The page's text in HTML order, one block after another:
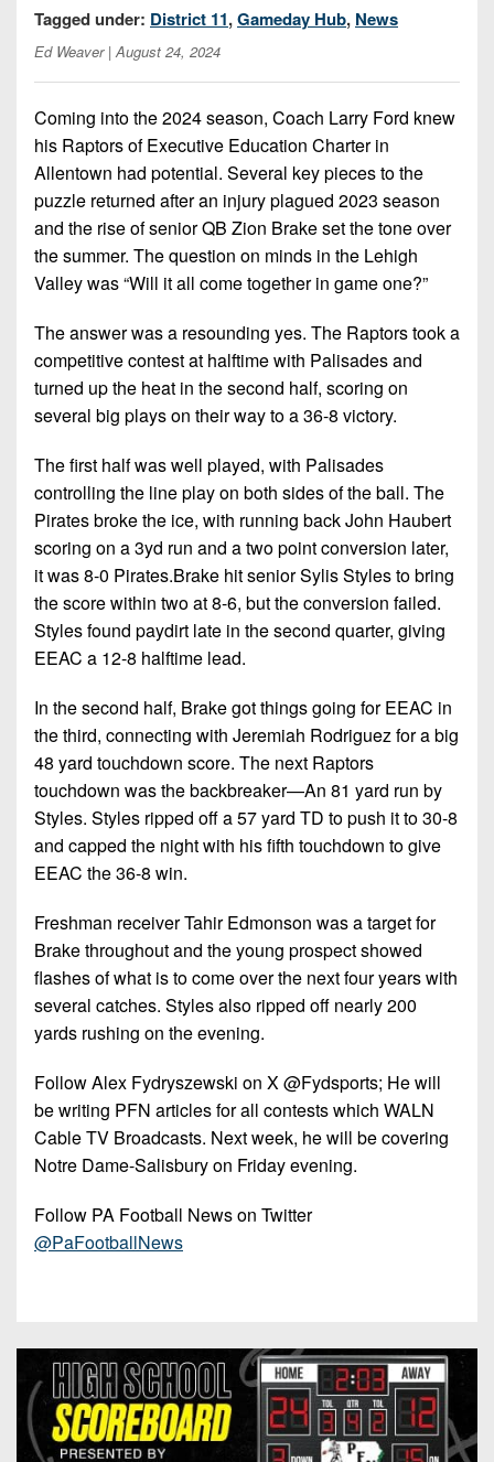
Opportunities
Internships
2026
League
Eastern
Conference
Standings
News
Gameday
Hub
Player
Previews
Conference
Previews
Game
Photos
Keystone
Recruiting
Club
Rankings
Coaches
Corner
Camps,
&
7-
on-
Brackets
Schedules
2026
Open
Dates
2026
Weekly
District
1
2
District
3
District
4
District
5
District
6
District
7
District
8
District
9
District
11
District
12
Non-
PIAA
Player
Info
2026
Commitments
College
Offers
Recruiting
News
Recruiting
Tips
All-
Academic
Teams
Previews
History
Past
Champions
Greatest
Games
Ever
Played
Great
PA
Teams
State
Records
State
Championship
Records
(Current
Teams)
Coach
Wins
(200+)
District
News
District
District
2
3
District
4
5
District
6
District
7
District
District
9
District
10
District
12
Non-
PIAA
8-
Man
All-
Stars
Girls
Flag
Extras
2025
All-
State
Patch
Archives
Recent
State
All-
Stars
Podcasts
Photo
Facebook
Twitter
Instagram
Tagged under: District 11,Gameday Hub, News
Ed Weaver| August 24, 2024
Coming into the 2024 season, Coach Larry Ford knew
his Raptors of Executive Education Charter in
Allentown had potential. Several key pieces to the
puzzle returned after an injury plagued 2023 season
and the rise of senior QB Zion Brake set the tone over
the summer. The question on minds in the Lehigh
Valley was “Will it all come together in game one?”
The answer was a resounding yes. The Raptors took a
competitive contest at halftime with Palisades and
turned up the heat in the second half, scoring on
several big plays on their way to a 36-8 victory.
The first half was well played, with Palisades
controlling the line play on both sides of the ball. The
Pirates broke the ice, with running back John Haubert
scoring on a 3yd run and a two point conversion later,
it was 8-0 Pirates.Brake hit senior Sylis Styles to bring
the score within two at 8-6, but the conversion failed.
Styles found paydirt late in the second quarter, giving
EEAC a 12-8 halftime lead.
In the second half, Brake got things going for EEAC in
the third, connecting with Jeremiah Rodriguez for a big
48 yard touchdown score. The next Raptors
touchdown was the backbreaker—An 81 yard run by
Styles. Styles ripped off a 57 yard TD to push it to 30-8
and capped the night with his fifth touchdown to give
EEAC the 36-8 win.
Freshman receiver Tahir Edmonson was a target for
Brake throughout and the young prospect showed
flashes of what is to come over the next four years with
several catches. Styles also ripped off nearly 200
yards rushing on the evening.
Follow Alex Fydryszewski on X @Fydsports; He will
be writing PFN articles for all contests which WALN
Cable TV Broadcasts. Next week, he will be covering
Notre Dame-Salisbury on Friday evening.
Follow PA Football News on Twitter
@PaFootballNews